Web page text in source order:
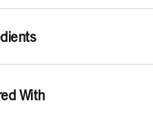
Apply a small amount to
flyaways.
Apply desired amount to the
Ceteareth-25, PEG-40
With